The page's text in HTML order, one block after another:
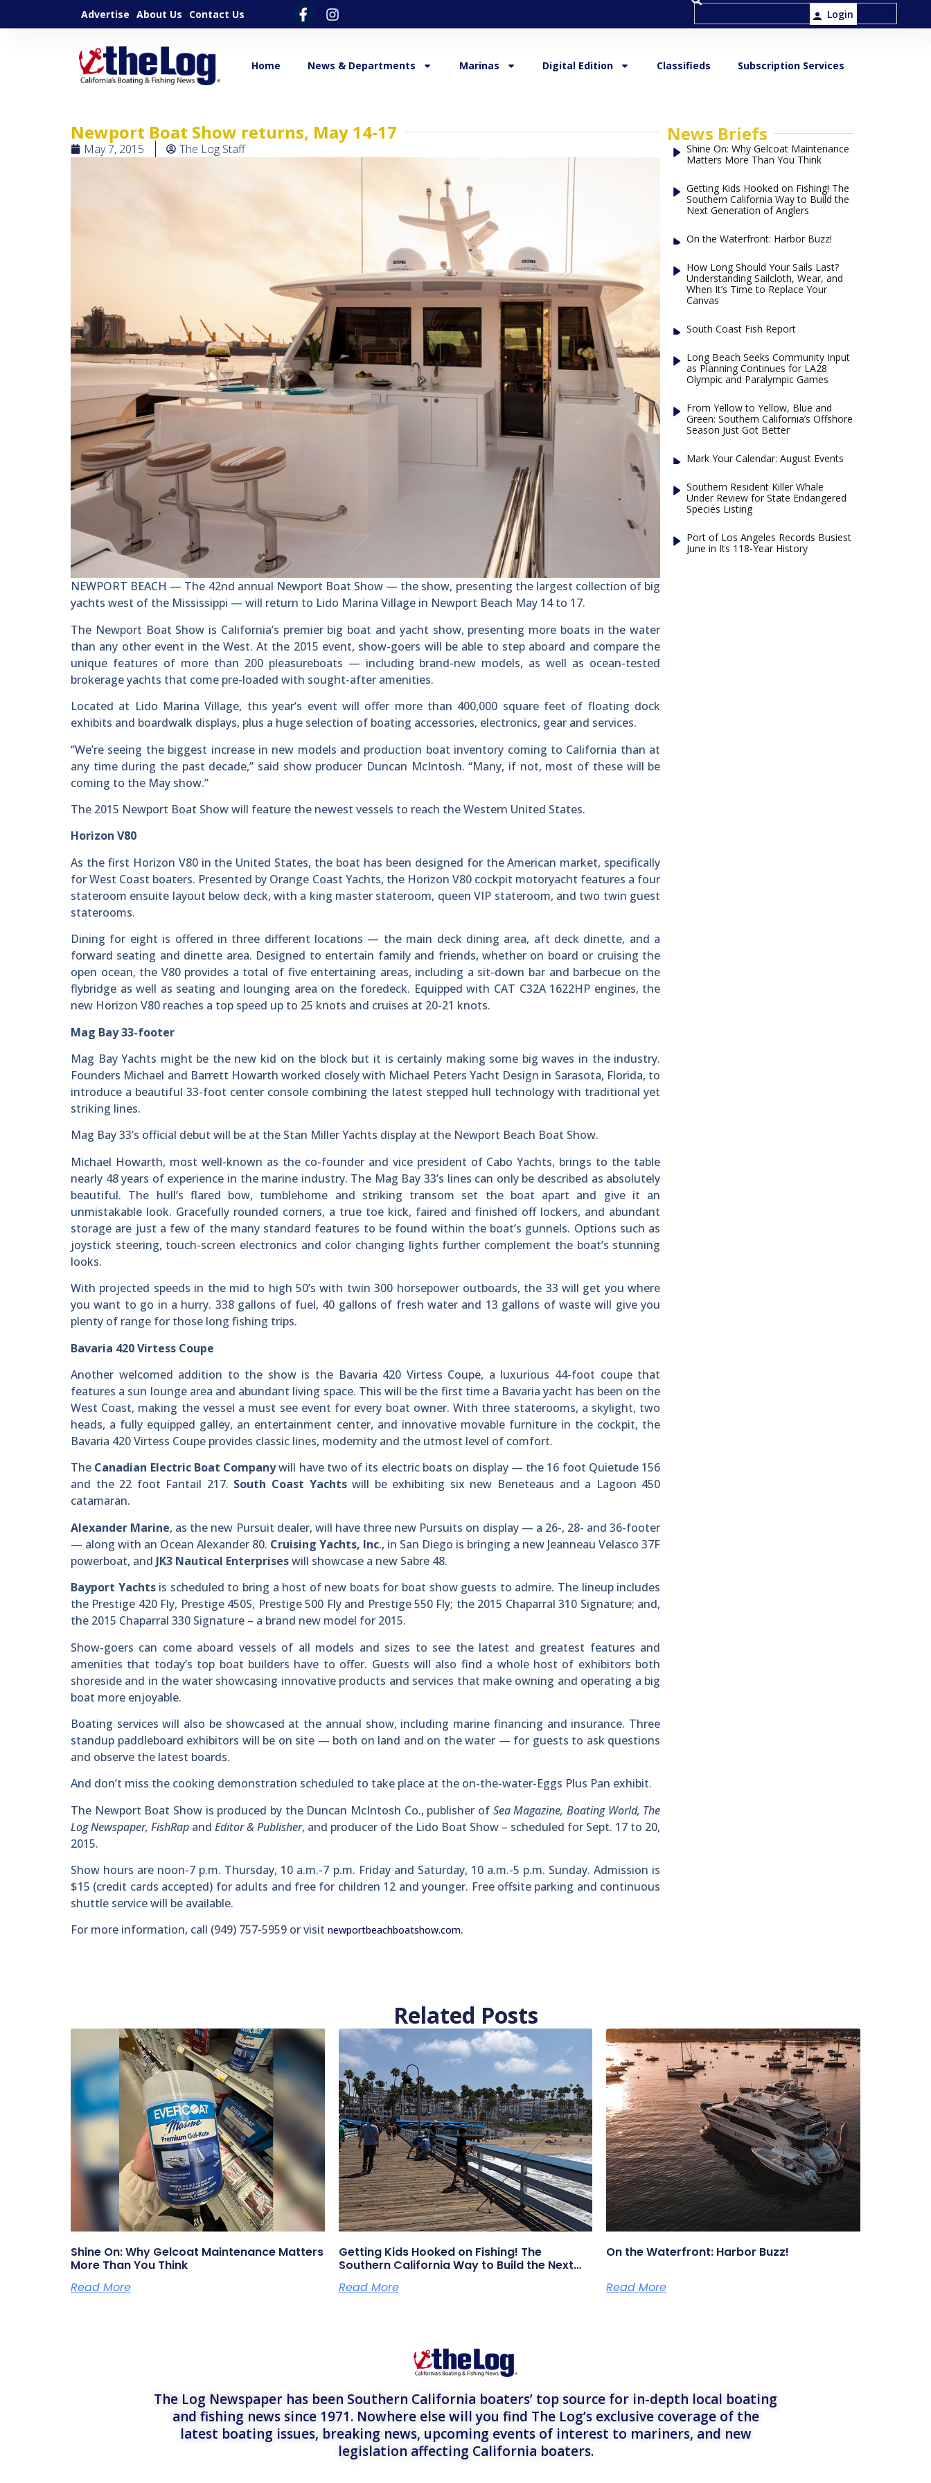
Advertise About Us Contact Us Login
Home News & Departments Marinas Digital Edition Classifieds Subscription Services
Newport Boat Show returns, May 14-17
May 7, 2015 The Log Staff
NEWPORT BEACH — The 42nd annual Newport Boat Show — the show, presenting the largest collection of big
yachts west of the Mississippi — will return to Lido Marina Village in Newport Beach May 14 to 17.
The Newport Boat Show is California’s premier big boat and yacht show, presenting more boats in the water
than any other event in the West. At the 2015 event, show-goers will be able to step aboard and compare the
unique features of more than 200 pleasureboats — including brand-new models, as well as ocean-tested
brokerage yachts that come pre-loaded with sought-after amenities.
Located at Lido Marina Village, this year’s event will offer more than 400,000 square feet of floating dock
exhibits and boardwalk displays, plus a huge selection of boating accessories, electronics, gear and services.
“We’re seeing the biggest increase in new models and production boat inventory coming to California than at
any time during the past decade,” said show producer Duncan McIntosh. “Many, if not, most of these will be
coming to the May show.”
The 2015 Newport Boat Show will feature the newest vessels to reach the Western United States.
Horizon V80
As the first Horizon V80 in the United States, the boat has been designed for the American market, specifically
for West Coast boaters. Presented by Orange Coast Yachts, the Horizon V80 cockpit motoryacht features a four
stateroom ensuite layout below deck, with a king master stateroom, queen VIP stateroom, and two twin guest
staterooms.
Dining for eight is offered in three different locations — the main deck dining area, aft deck dinette, and a
forward seating and dinette area. Designed to entertain family and friends, whether on board or cruising the
open ocean, the V80 provides a total of five entertaining areas, including a sit-down bar and barbecue on the
flybridge as well as seating and lounging area on the foredeck. Equipped with CAT C32A 1622HP engines, the
new Horizon V80 reaches a top speed up to 25 knots and cruises at 20-21 knots.
Mag Bay 33-footer
Mag Bay Yachts might be the new kid on the block but it is certainly making some big waves in the industry.
Founders Michael and Barrett Howarth worked closely with Michael Peters Yacht Design in Sarasota, Florida, to
introduce a beautiful 33-foot center console combining the latest stepped hull technology with traditional yet
striking lines.
Mag Bay 33’s official debut will be at the Stan Miller Yachts display at the Newport Beach Boat Show.
Michael Howarth, most well-known as the co-founder and vice president of Cabo Yachts, brings to the table
nearly 48 years of experience in the marine industry. The Mag Bay 33’s lines can only be described as absolutely
beautiful. The hull’s flared bow, tumblehome and striking transom set the boat apart and give it an
unmistakable look. Gracefully rounded corners, a true toe kick, faired and finished off lockers, and abundant
storage are just a few of the many standard features to be found within the boat’s gunnels. Options such as
joystick steering, touch-screen electronics and color changing lights further complement the boat’s stunning
looks.
With projected speeds in the mid to high 50’s with twin 300 horsepower outboards, the 33 will get you where
you want to go in a hurry. 338 gallons of fuel, 40 gallons of fresh water and 13 gallons of waste will give you
plenty of range for those long fishing trips.
Bavaria 420 Virtess Coupe
Another welcomed addition to the show is the Bavaria 420 Virtess Coupe, a luxurious 44-foot coupe that
features a sun lounge area and abundant living space. This will be the first time a Bavaria yacht has been on the
West Coast, making the vessel a must see event for every boat owner. With three staterooms, a skylight, two
heads, a fully equipped galley, an entertainment center, and innovative movable furniture in the cockpit, the
Bavaria 420 Virtess Coupe provides classic lines, modernity and the utmost level of comfort.
The Canadian Electric Boat Companywill have two of its electric boats on display — the 16 foot Quietude 156
and the 22 foot Fantail 217. South Coast Yachtswill be exhibiting six new Beneteaus and a Lagoon 450
catamaran.
Alexander Marine, as the new Pursuit dealer, will have three new Pursuits on display — a 26-, 28- and 36-footer
— along with an Ocean Alexander 80. Cruising Yachts, Inc., in San Diego is bringing a new Jeanneau Velasco 37F
powerboat, and JK3 Nautical Enterpriseswill showcase a new Sabre 48.
Bayport Yachts is scheduled to bring a host of new boats for boat show guests to admire. The lineup includes
the Prestige 420 Fly, Prestige 450S, Prestige 500 Fly and Prestige 550 Fly; the 2015 Chaparral 310 Signature; and,
the 2015 Chaparral 330 Signature – a brand new model for 2015.
Show-goers can come aboard vessels of all models and sizes to see the latest and greatest features and
amenities that today’s top boat builders have to offer. Guests will also find a whole host of exhibitors both
shoreside and in the water showcasing innovative products and services that make owning and operating a big
boat more enjoyable.
Boating services will also be showcased at the annual show, including marine financing and insurance. Three
standup paddleboard exhibitors will be on site — both on land and on the water — for guests to ask questions
and observe the latest boards.
And don’t miss the cooking demonstration scheduled to take place at the on-the-water-Eggs Plus Pan exhibit.
The Newport Boat Show is produced by the Duncan McIntosh Co., publisher of Sea Magazine, Boating World, The
Log Newspaper, FishRap andEditor & Publisher, and producer of the Lido Boat Show – scheduled for Sept. 17 to 20,
2015.
Show hours are noon-7 p.m. Thursday, 10 a.m.-7 p.m. Friday and Saturday, 10 a.m.-5 p.m. Sunday. Admission is
$15 (credit cards accepted) for adults and free for children 12 and younger. Free offsite parking and continuous
shuttle service will be available.
For more information, call (949) 757-5959 or visit newportbeachboatshow.com.
News Briefs
Shine On: Why Gelcoat Maintenance
Matters More Than You Think
Getting Kids Hooked on Fishing! The
Southern California Way to Build the
Next Generation of Anglers
On the Waterfront: Harbor Buzz!
How Long Should Your Sails Last?
Understanding Sailcloth, Wear, and
When It’s Time to Replace Your
Canvas
South Coast Fish Report
Long Beach Seeks Community Input
as Planning Continues for LA28
Olympic and Paralympic Games
From Yellow to Yellow, Blue and
Green: Southern California’s Offshore
Season Just Got Better
Mark Your Calendar: August Events
Southern Resident Killer Whale
Under Review for State Endangered
Species Listing
Port of Los Angeles Records Busiest
June in Its 118-Year History
Related Posts
Shine On: Why Gelcoat Maintenance Matters
More Than You Think
Read More
Getting Kids Hooked on Fishing! The
Southern California Way to Build the Next
Read More
On the Waterfront: Harbor Buzz!
Read More
The Log Newspaper has been Southern California boaters’ top source for in-depth local boating
and fishing news since 1971. Nowhere else will you find The Log’s exclusive coverage of the
latest boating issues, breaking news, upcoming events of interest to mariners, and new
legislation affecting California boaters.